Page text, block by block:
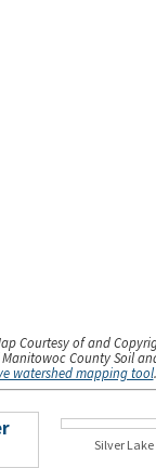
Courtesy of and
County Soil
watershed mapping tool.
Silver